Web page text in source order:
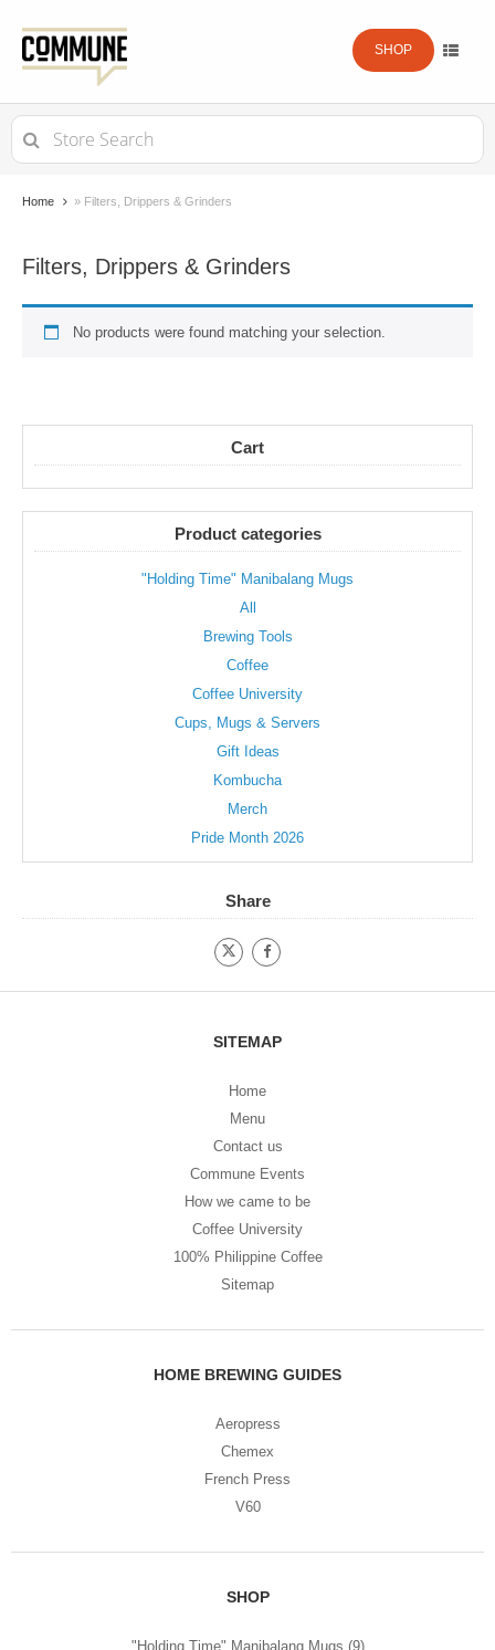
SHOP
Search
for:
Home » Filters, Drippers & Grinders
Filters, Drippers & Grinders
No products were found matching your selection.
Cart
Product categories
"Holding Time" Manibalang Mugs
All
Brewing Tools
Coffee
Coffee University
Cups, Mugs & Servers
Gift Ideas
Kombucha
Merch
Pride Month 2026
Share
SITEMAP
Home
Menu
Contact us
Commune Events
How we came to be
Coffee University
100% Philippine Coffee
Sitemap
HOME BREWING GUIDES
Aeropress
Chemex
French Press
V60
SHOP
"Holding Time" Manibalang Mugs (9)